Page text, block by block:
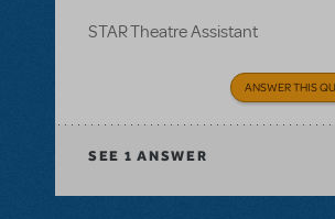
STAR Theatre Assistant
ANSWER THIS
SEE 1 ANSWER